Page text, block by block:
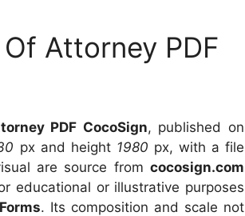
Attorney PDF
PDF CocoSign, published on
px and height 1980 px, with a file
are source fromcocosign.com
educational or illustrative purposes
. Its composition and scale not